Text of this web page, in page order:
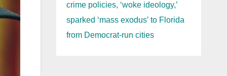
crime policies, ‘woke ideology,’
sparked ‘mass exodus’ to Florida
from Democrat-run cities